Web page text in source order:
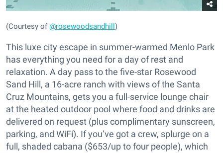
(Courtesy of@rosewoodsandhill)
This luxe city escape in summer-warmed Menlo Park
has everything you need for a day of rest and
relaxation. A day pass to the five-star Rosewood
Sand Hill, a 16-acre ranch with views of the Santa
Cruz Mountains, gets you a full-service lounge chair
at the heated outdoor pool where food and drinks are
delivered on request (plus complimentary sunscreen,
parking, and WiFi). If you’ve got a crew, splurge on a
full, shaded cabana ($653/up to four people), which